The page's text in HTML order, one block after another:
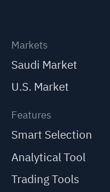
Markets
Saudi Market
U.S. Market
Features
Smart Selection
Analytical Tool
Trading Tools